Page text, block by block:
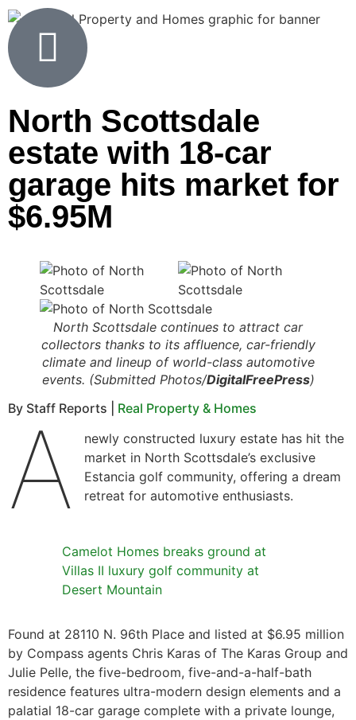
North Scottsdale
estate with 18-car
garage hits market for
$6.95M
North Scottsdale continues to attract car
collectors thanks to its affluence, car-friendly
climate and lineup of world-class automotive
events. (Submitted Photos/DigitalFreePress)
By Staff Reports | Real Property & Homes
A
newly constructed luxury estate has hit the
market in North Scottsdale’s exclusive
Estancia golf community, offering a dream
retreat for automotive enthusiasts.
Camelot Homes breaks ground at
Villas II luxury golf community at
Desert Mountain
Found at 28110 N. 96th Place and listed at $6.95 million
by Compass agents Chris Karas of The Karas Group and
Julie Pelle, the five-bedroom, five-and-a-half-bath
residence features ultra-modern design elements and a
palatial 18-car garage complete with a private lounge,